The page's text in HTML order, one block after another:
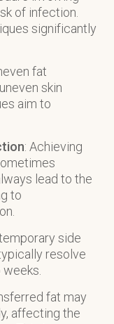
of infection.
significantly
fat
skin
aim to
: Achieving
lead to the
to
side
resolve
fat may
affecting the